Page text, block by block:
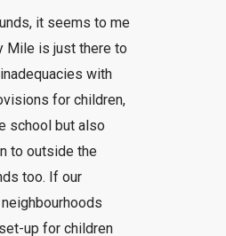
it seems to me
Mile is just there to
with
for children,
school but also
to outside the
too. If our
up for children